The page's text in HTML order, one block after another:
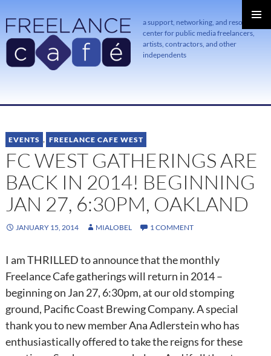
a support, networking, and resource
center for public media freelancers,
artists, contractors, and other
independents
TO
EVENTS , FREELANCE CAFE WEST
FC WEST GATHERINGS ARE
BACK IN 2014! BEGINNING
JAN 27, 6:30PM, OAKLAND
JANUARY 15, 2014 MIALOBEL 1 COMMENT
I am THRILLED to announce that the monthly
Freelance Cafe gatherings will return in 2014 –
beginning on Jan 27, 6:30pm, at our old stomping
ground, Pacific Coast Brewing Company. A special
thank you to new member Ana Adlerstein who has
enthusiastically offered to take the reigns for these